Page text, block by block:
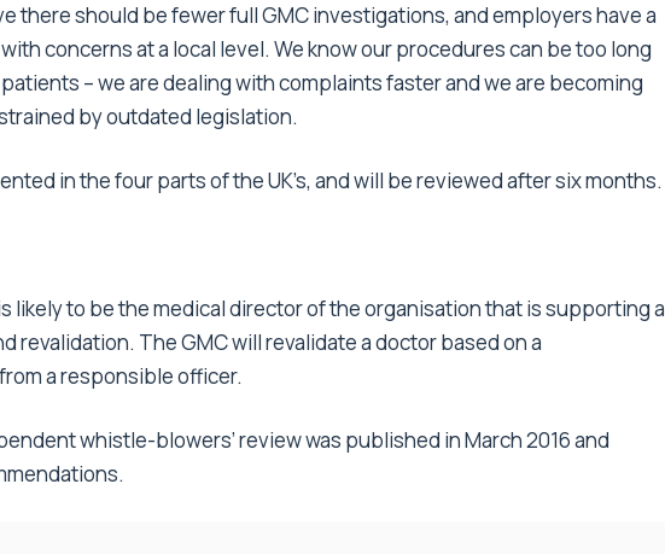
there should be fewer full GMC investigations, and employers have a
concerns at a local level. We know our procedures can be too long
– we are dealing with complaints faster and we are becoming
by outdated legislation.
in the four parts of the UK’s, and will be reviewed after six months.
likely to be the medical director of the organisation that is supporting a
revalidation. The GMC will revalidate a doctor based on a
a responsible officer.
whistle-blowers’reviewwas published in March 2016 and